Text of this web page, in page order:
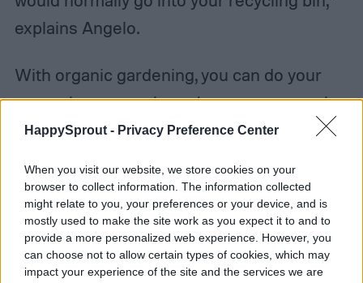
HappySprout - Privacy Preference Center
When you visit our website, we store cookies on your
browser to collect information. The information collected
might relate to you, your preferences or your device, and is
mostly used to make the site work as you expect it to and to
provide a more personalized web experience. However, you
can choose not to allow certain types of cookies, which may
impact your experience of the site and the services we are
explains Angelo.
With organic gardening, you can do your
part to lower your home’s waste amount by
using kitchen scraps and recyclable paper
not only give you a place to throw out
banana peels, but it will also provide your
garden with a healthy and organic source of
fertilizer. This is truly a win-win situation.